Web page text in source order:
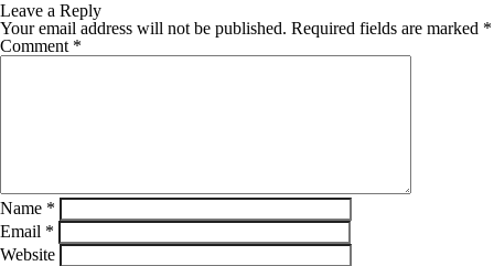
Leave a Reply
Your email address will not be published. Required fields are marked *
Comment *
Name *
Email *
Website